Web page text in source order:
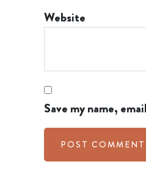
Website
Save my name,